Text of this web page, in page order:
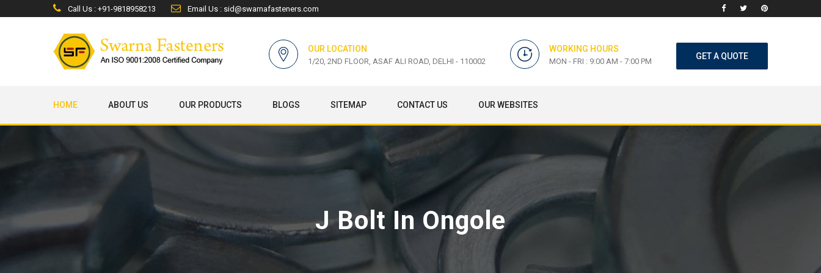
Call Us : +91-9818958213 Email Us : sid@swarnafasteners.com
OUR LOCATION
1/20, 2ND FLOOR, ASAF ALI ROAD, DELHI - 110002
WORKING HOURS
MON - FRI : 9:00 AM - 7:00 PM
GET A QUOTE
HOME ABOUT US OUR PRODUCTS BLOGS SITEMAP CONTACT US OUR WEBSITES
J Bolt In Ongole